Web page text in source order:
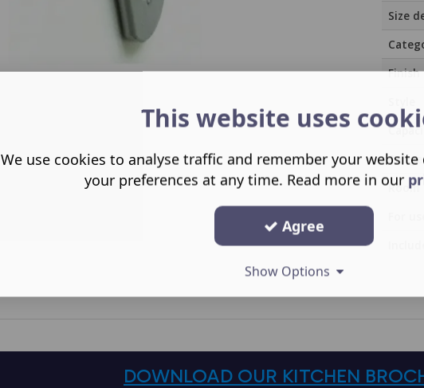
Size
Finish
Room
DOWNLOAD OUR KITCHEN
This website uses
We use cookies to analyse traffic and remember your website
your preferences at any time. Read more in our
Agree
Show Options